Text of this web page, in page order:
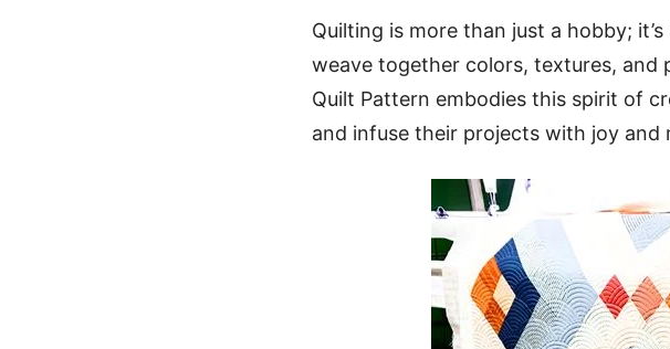
Quilting is more than just a hobby;
weave together colors, textures, and
Quilt Pattern embodies this spirit of
and infuse their projects with joy and